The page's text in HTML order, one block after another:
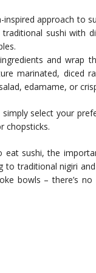
approach to
sushi with
and wrap
marinated, diced
edamame, or
select your
chopsticks.
sushi, the
to traditional nigiri
bowls – there’s